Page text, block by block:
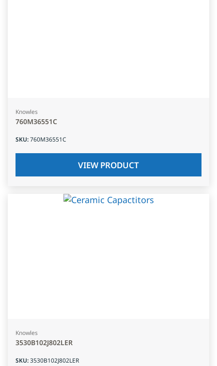
Knowles
760M36551C
SKU:760M36551C
VIEW PRODUCT
Knowles
3530B102J802LER
SKU:3530B102J802LER